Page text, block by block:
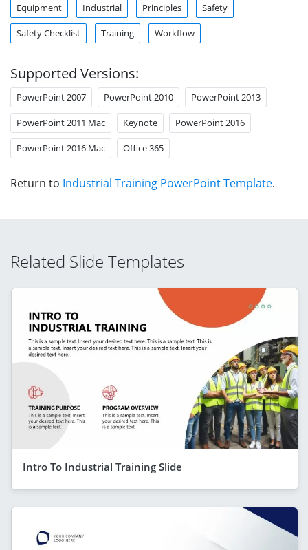
Equipment Industrial Principles Safety
Safety Checklist Training Workflow
Supported Versions:
PowerPoint 2007 PowerPoint 2010 PowerPoint 2013
PowerPoint 2011 Mac Keynote PowerPoint 2016
PowerPoint 2016 Mac Office 365
Return to Industrial Training PowerPoint Template.
Related Slide Templates
Intro To Industrial Training Slide